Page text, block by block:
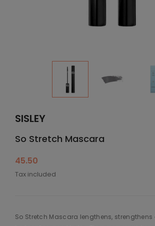
SISLEY
So Stretch Mascara
45.50
Tax included
So Stretch Mascara lengthens,